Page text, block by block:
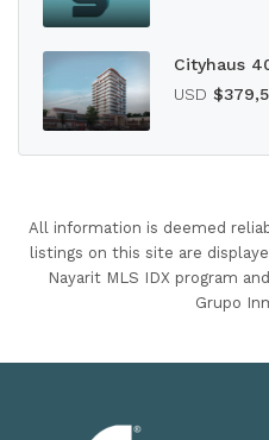
Cityhaus
USD
All information is deemed
listings on this site are
Nayarit MLS IDX program
Grupo